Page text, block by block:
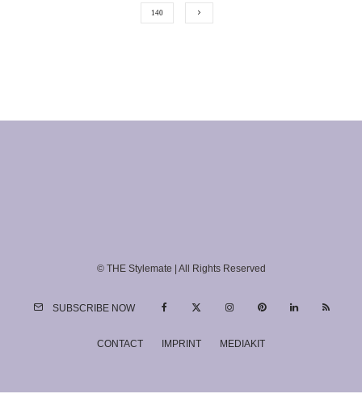
140
© THE Stylemate | All Rights Reserved
SUBSCRIBE NOW
CONTACT IMPRINT MEDIAKIT